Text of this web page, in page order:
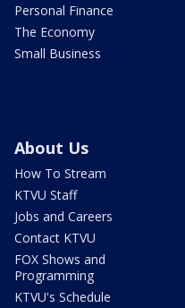
Personal Finance
The Economy
Small Business
About Us
How To Stream
KTVU Staff
Jobs and Careers
Contact KTVU
FOX Shows and
Programming
KTVU's Schedule